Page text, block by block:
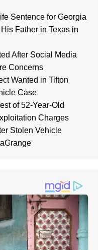
Sentence for Georgia
Father in Texas in
After Social Media
Concerns
Wanted in Tifton
Case
of 52-Year-Old
Charges
Stolen Vehicle